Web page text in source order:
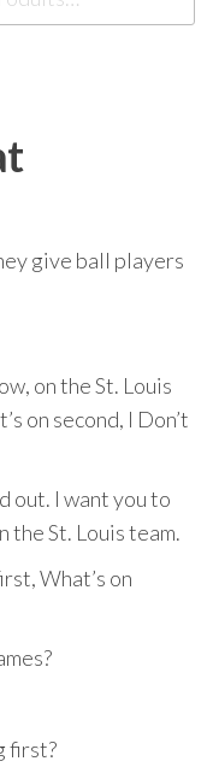
give ball players
on the St. Louis
on second, I Don’t
out. I want you to
the St. Louis team.
What’s on
first?